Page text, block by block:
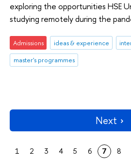
exploring the opportunities HSE
studying remotely during the
Admissions ideas & experience
master's programmes
Next
1 2 3 4 5 6 7 8